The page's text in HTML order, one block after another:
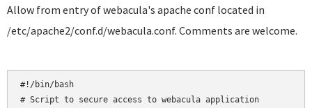
Allow from entry of webacula's apache conf located in
/etc/apache2/conf.d/webacula.conf. Comments are welcome.
#!/bin/bash
# Script to secure access to webacula application